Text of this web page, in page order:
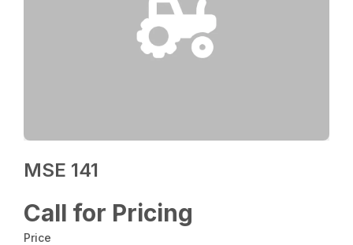
MSE 141
Call for Pricing
Price